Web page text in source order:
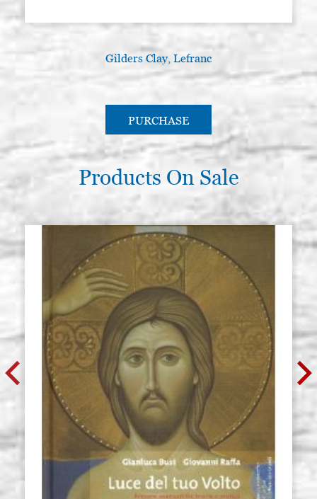
Gilders Clay, Lefranc
PURCHASE
Products On Sale